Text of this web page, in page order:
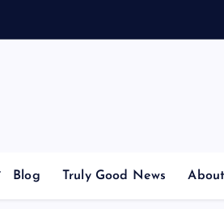
Blog Truly Good News About